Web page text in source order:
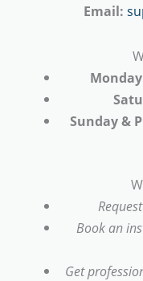
Email:
Sunday &
Book an
Get